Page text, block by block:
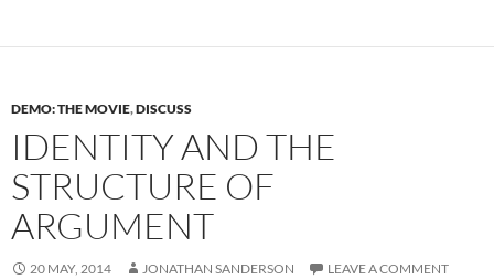
DEMO: THE MOVIE,DISCUSS
IDENTITY AND THE
STRUCTURE OF
ARGUMENT
20 MAY, 2014 JONATHAN SANDERSON LEAVE A COMMENT